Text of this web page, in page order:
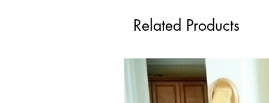
Related Products